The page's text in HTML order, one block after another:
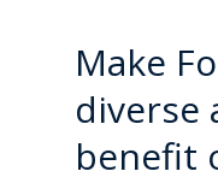
Make
diverse
benefit